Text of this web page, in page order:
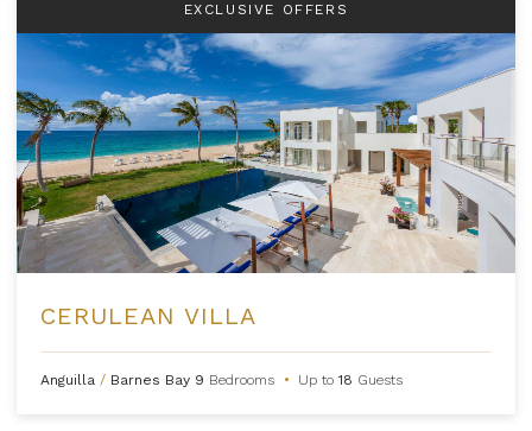
EXCLUSIVE OFFERS
CERULEAN VILLA
Anguilla / Barnes Bay 9 Bedrooms • Up to18 Guests